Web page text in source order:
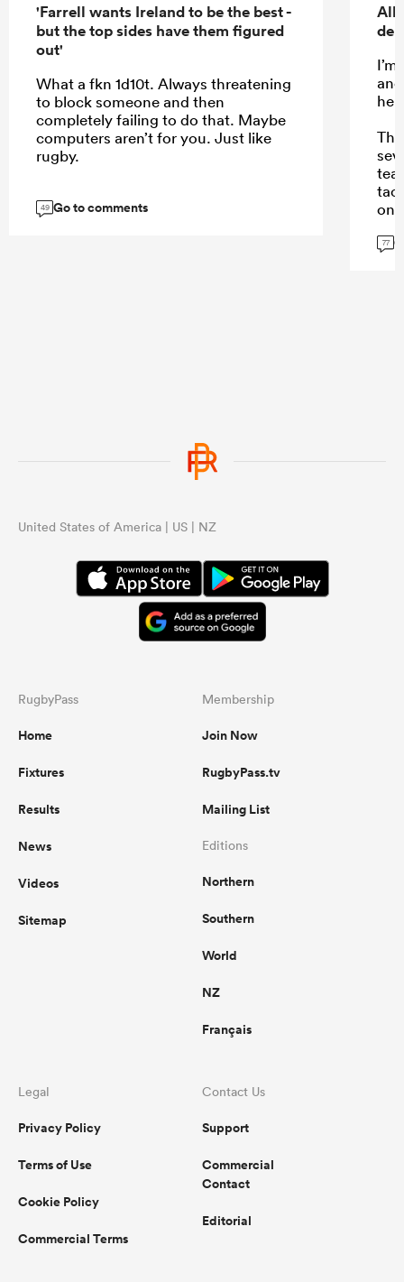
'Farrell wants Ireland to be the best -
but the top sides have them figured
out'
What a fkn 1d10t. Always threatening
to block someone and then
completely failing to do that. Maybe
computers aren’t for you. Just like
rugby.
49 Go to comments
All
on
77
United States of America | US | NZ
RugbyPass
Home
Fixtures
Results
News
Videos
Sitemap
Membership
Join Now
RugbyPass.tv
Mailing List
Editions
Northern
Southern
World
NZ
Français
Legal
Privacy Policy
Terms of Use
Cookie Policy
Commercial Terms
Contact Us
Support
Commercial
Contact
Editorial